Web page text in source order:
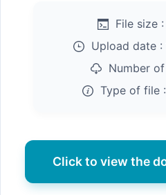
File size :
Upload date :
Number
Type of file :
Click to view the